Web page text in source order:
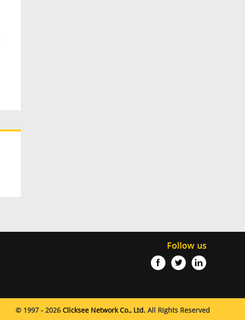
Follow us
© 1997 - 2026 Clicksee Network Co., Ltd. All Rights Reserved